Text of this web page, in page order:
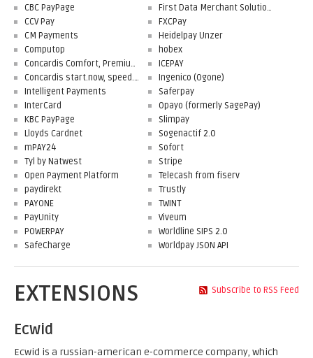
CBC PayPage
CCV Pay
CM Payments
Computop
Concardis Comfort, Premium, Professional
Concardis start.now, speed.up, flex.pro
First Data Merchant Solutions
FXCPay
Heidelpay Unzer
hobex
ICEPAY
Ingenico (Ogone)
Intelligent Payments
InterCard
KBC PayPage
Lloyds Cardnet
mPAY24
Tyl by Natwest
Open Payment Platform
paydirekt
PAYONE
PayUnity
POWERPAY
SafeCharge
Saferpay
Opayo (formerly SagePay)
Slimpay
Sogenactif 2.0
Sofort
Stripe
Telecash from fiserv
Trustly
TWINT
Viveum
Worldline SIPS 2.0
Worldpay JSON API
Subscribe to RSS Feed
EXTENSIONS
Ecwid
Ecwid is a russian-american e-commerce company, which